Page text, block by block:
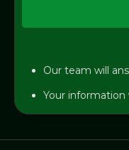
Our team will
Your